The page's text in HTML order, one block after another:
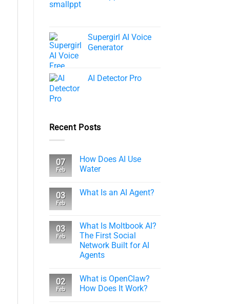
Supergirl AI Voice
Generator
AI Detector Pro
Recent Posts
07
Feb
How Does AI Use
Water
03
Feb
What Is an AI Agent?
03
Feb
What Is Moltbook AI?
The First Social
Network Built for AI
Agents
02
Feb
What is OpenClaw?
How Does It Work?